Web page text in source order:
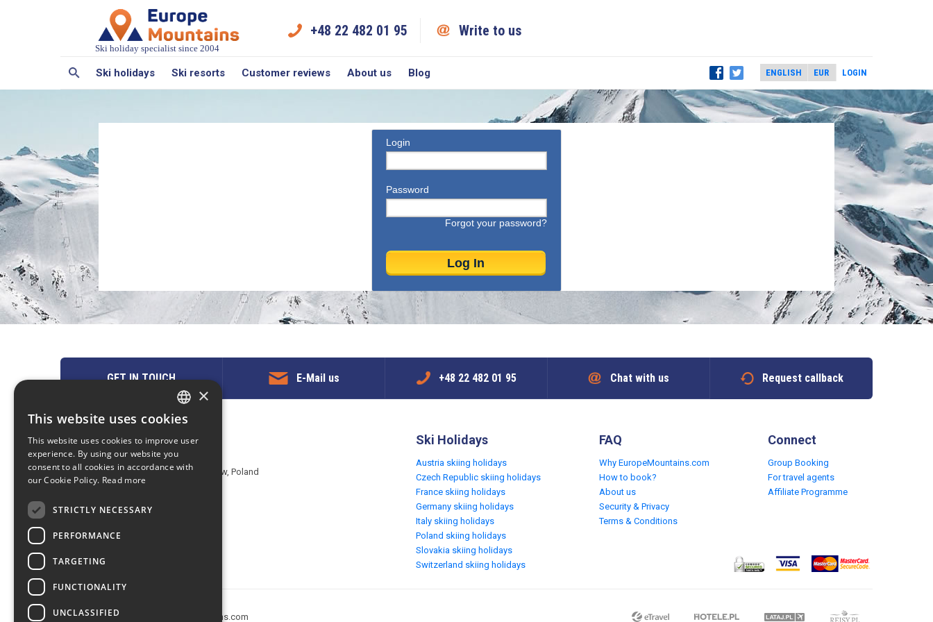
Ski holiday specialist since 2004
+48 22 482 01 95 Write to us
Ski holidays Ski resorts Customer reviews About us Blog LOGIN
Login
Password
Forgot your password?
GET IN TOUCH E-Mail us +48 22 482 01 95 Chat with us Request callback
Contact us
EuropeMountains.com - eTravel S.A.
Aleje Jerozolimskie 142B, 02-305 Warsaw, Poland
E-mail: request@europe-mountains.com
Ski Holidays
Austria skiing holidays
Czech Republic skiing holidays
France skiing holidays
Germany skiing holidays
Italy skiing holidays
Poland skiing holidays
Slovakia skiing holidays
Switzerland skiing holidays
FAQ
Why EuropeMountains.com
How to book?
About us
Security & Privacy
Terms & Conditions
Connect
Group Booking
For travel agents
Affiliate Programme
Copyright © 2005-2026 europe-mountains.com
ENGLISH
POLISH
×
This website uses cookies
This website uses cookies to improve user
experience. By using our website you
consent to all cookies in accordance with
our Cookie Policy. Read more
STRICTLY NECESSARY
PERFORMANCE
TARGETING
FUNCTIONALITY
UNCLASSIFIED